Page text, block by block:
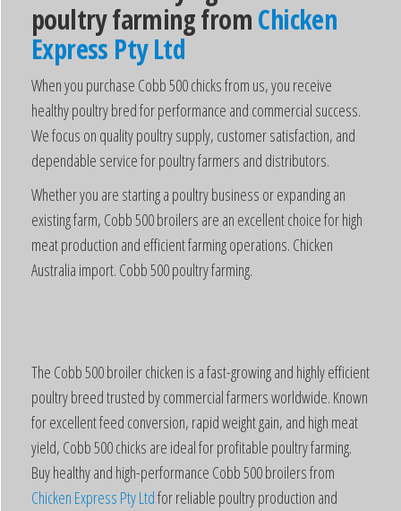
poultry farming fromChicken
Express Pty Ltd
When you purchase Cobb 500 chicks from us, you receive
healthy poultry bred for performance and commercial success.
We focus on quality poultry supply, customer satisfaction, and
dependable service for poultry farmers and distributors.
Whether you are starting a poultry business or expanding an
existing farm, Cobb 500 broilers are an excellent choice for high
meat production and efficient farming operations. Chicken
Australia import. Cobb 500 poultry farming.
The Cobb 500 broiler chicken is a fast-growing and highly efficient
poultry breed trusted by commercial farmers worldwide. Known
for excellent feed conversion, rapid weight gain, and high meat
yield, Cobb 500 chicks are ideal for profitable poultry farming.
Buy healthy and high-performance Cobb 500 broilers from
Chicken Express Pty Ltdfor reliable poultry production and